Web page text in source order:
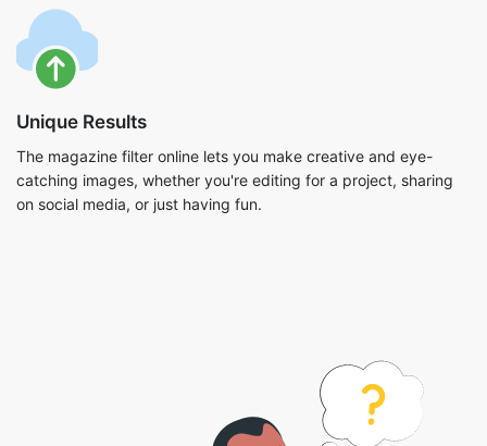
Unique Results
The magazine filter online lets you make creative and eye-
catching images, whether you're editing for a project, sharing
on social media, or just having fun.